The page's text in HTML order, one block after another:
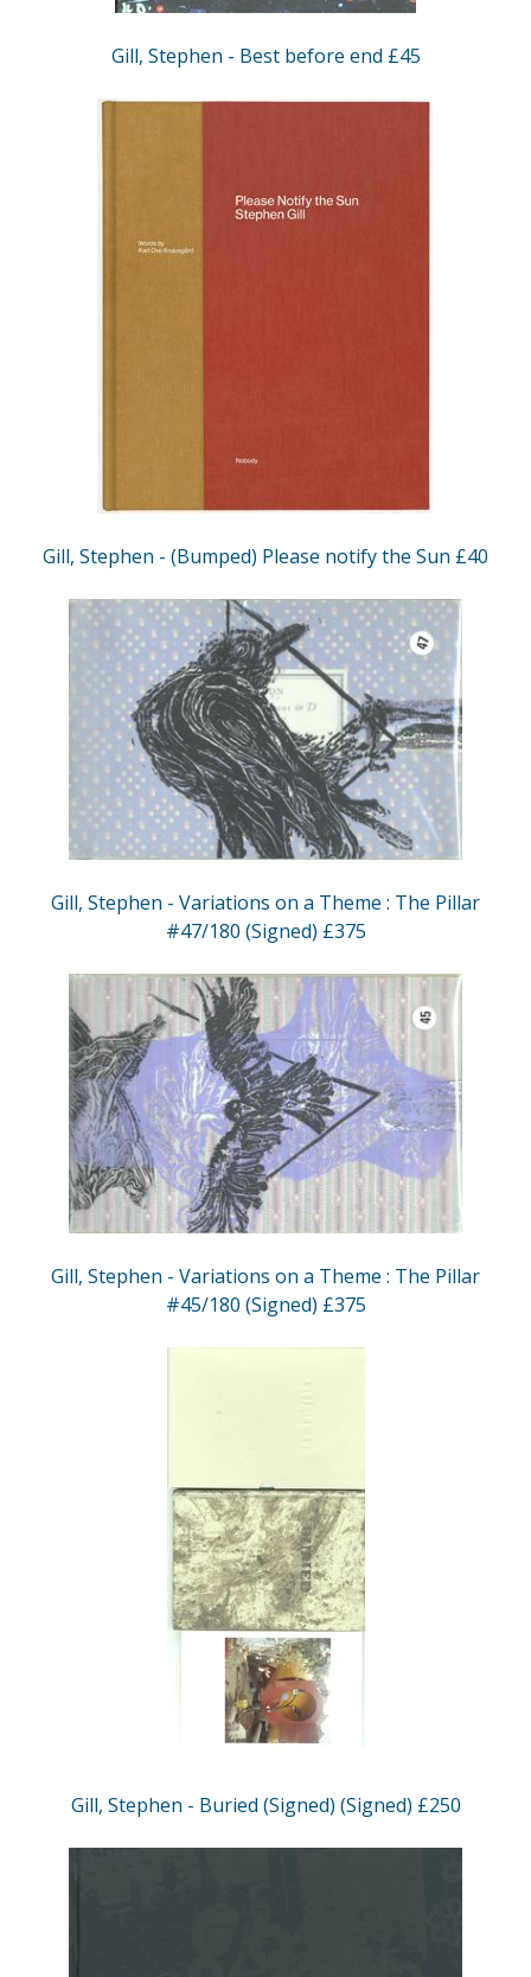
Gill, Stephen - Best before end £45
Gill, Stephen - (Bumped) Please notify the Sun £40
Gill, Stephen - Variations on a Theme : The Pillar
#47/180 (Signed) £375
Gill, Stephen - Variations on a Theme : The Pillar
#45/180 (Signed) £375
Gill, Stephen - Buried (Signed) (Signed) £250